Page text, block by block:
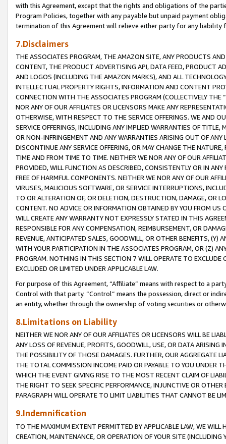
with this Agreement, except that the rights and obligations of the
Program Policies, together with any payable but unpaid payment
termination of this Agreement will relieve either party for any liability
7.Disclaimers
THE ASSOCIATES PROGRAM, THE AMAZON SITE, ANY PRODUCTS
CONTENT, THE PRODUCT ADVERTISING API, DATA FEED, PRODUCT
AND LOGOS (INCLUDING THE AMAZON MARKS), AND ALL
INTELLECTUAL PROPERTY RIGHTS, INFORMATION AND CONTENT
CONNECTION WITH THE ASSOCIATES PROGRAM (COLLECTIVELY THE “
NOR ANY OF OUR AFFILIATES OR LICENSORS MAKE ANY
OTHERWISE, WITH RESPECT TO THE SERVICE OFFERINGS. WE AND
SERVICE OFFERINGS, INCLUDING ANY IMPLIED WARRANTIES OF
OR NON-INFRINGEMENT AND ANY WARRANTIES ARISING OUT OF ANY
DISCONTINUE ANY SERVICE OFFERING, OR MAY CHANGE THE
TIME AND FROM TIME TO TIME. NEITHER WE NOR ANY OF OUR
PROVIDED, WILL FUNCTION AS DESCRIBED, CONSISTENTLY OR IN
FREE OF HARMFUL COMPONENTS. NEITHER WE NOR ANY OF OUR
VIRUSES, MALICIOUS SOFTWARE, OR SERVICE INTERRUPTIONS,
TO OR ALTERATION OF, OR DELETION, DESTRUCTION, DAMAGE, OR
CONTENT. NO ADVICE OR INFORMATION OBTAINED BY YOU FROM
WILL CREATE ANY WARRANTY NOT EXPRESSLY STATED IN THIS
RESPONSIBLE FOR ANY COMPENSATION, REIMBURSEMENT, OR
REVENUE, ANTICIPATED SALES, GOODWILL, OR OTHER BENEFITS,
WITH YOUR PARTICIPATION IN THE ASSOCIATES PROGRAM, OR (Z)
PROGRAM. NOTHING IN THIS SECTION 7 WILL OPERATE TO
EXCLUDED OR LIMITED UNDER APPLICABLE LAW.
For purpose of this Agreement, “Affiliate” means with respect to a
Control with that party. “Control” means the possession, direct or
an entity, whether through the ownership of voting securities or
8.Limitations on Liability
NEITHER WE NOR ANY OF OUR AFFILIATES OR LICENSORS WILL BE
ANY LOSS OF REVENUE, PROFITS, GOODWILL, USE, OR DATA ARISING
THE POSSIBILITY OF THOSE DAMAGES. FURTHER, OUR AGGREGATE
THE TOTAL COMMISSION INCOME PAID OR PAYABLE TO YOU UNDER
WHICH THE EVENT GIVING RISE TO THE MOST RECENT CLAIM OF
THE RIGHT TO SEEK SPECIFIC PERFORMANCE, INJUNCTIVE OR
PARAGRAPH WILL OPERATE TO LIMIT LIABILITIES THAT CANNOT BE
9.Indemnification
TO THE MAXIMUM EXTENT PERMITTED BY APPLICABLE LAW, WE WILL
CREATION, MAINTENANCE, OR OPERATION OF YOUR SITE (INCLUDING